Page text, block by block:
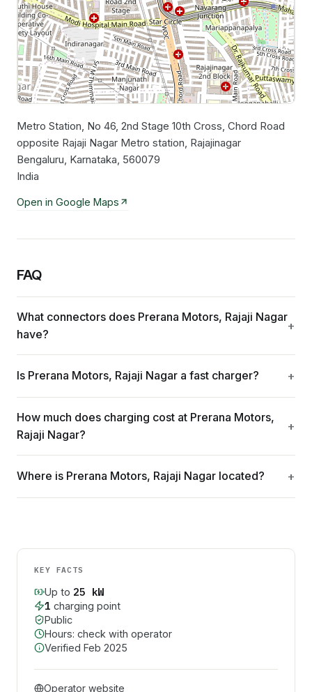
Leaflet |©OpenStreetMapcontributors
Metro Station, No 46, 2nd Stage 10th Cross, Chord Road
opposite Rajaji Nagar Metro station, Rajajinagar
Bengaluru, Karnataka, 560079
India
Open in Google Maps
FAQ
What connectors does Prerana Motors, Rajaji Nagar
have?
Is Prerana Motors, Rajaji Nagar a fast charger?
How much does charging cost at Prerana Motors,
Rajaji Nagar?
Where is Prerana Motors, Rajaji Nagar located?
KEY FACTS
Up to 25 kW
1 charging point
Public
Hours: check with operator
Verified Feb 2025
Operator website